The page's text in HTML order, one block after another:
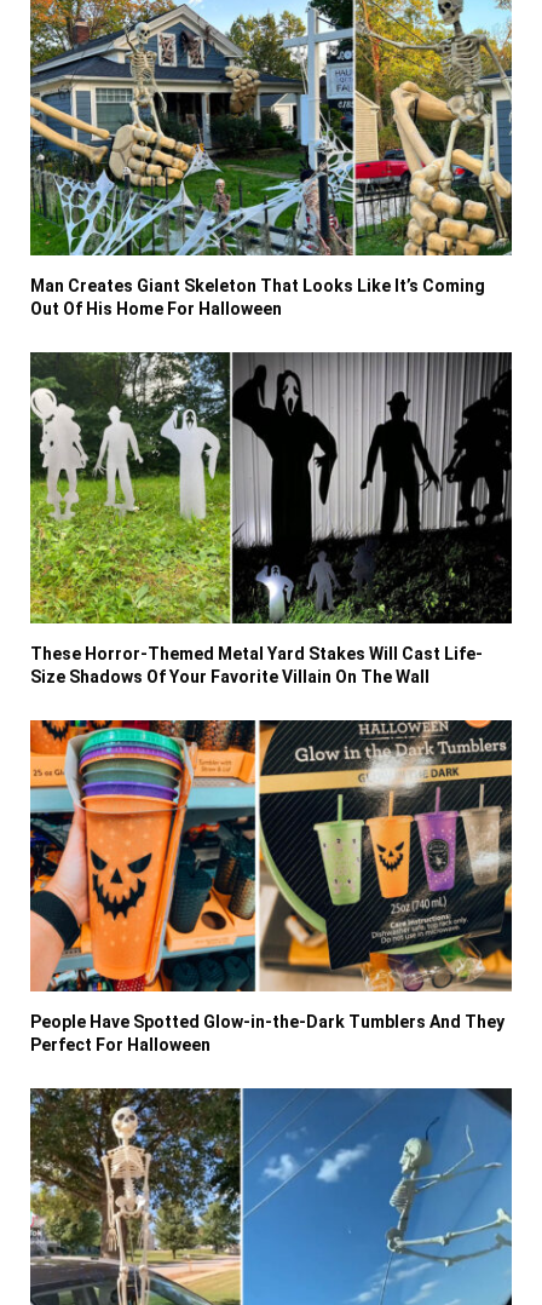
Man Creates Giant Skeleton That Looks Like It’s Coming
Out Of His Home For Halloween
These Horror-Themed Metal Yard Stakes Will Cast Life-
Size Shadows Of Your Favorite Villain On The Wall
People Have Spotted Glow-in-the-Dark Tumblers And They
Perfect For Halloween